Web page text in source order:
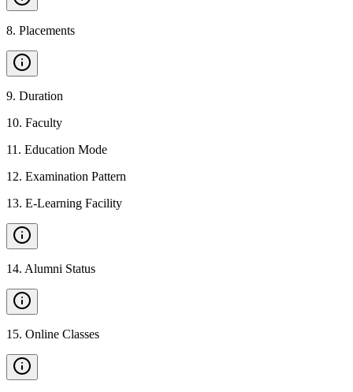
8. Placements
9. Duration
10. Faculty
11 . Education Mode
12. Examination Pattern
13. E-Learning Facility
14. Alumni Status
15. Online Classes